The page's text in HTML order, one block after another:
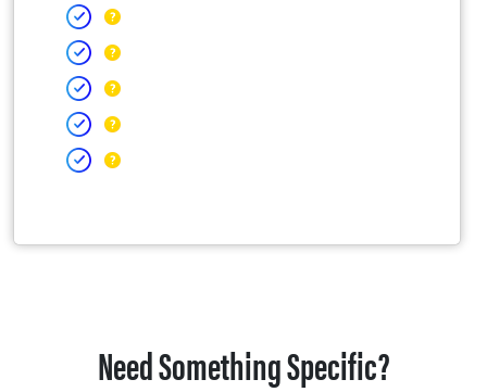
Need Something Specific?